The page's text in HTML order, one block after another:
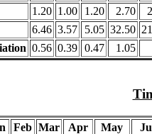
1.20 1.00 1.20 2.70
6.46 3.57 5.05 32.50
0.56 0.39 0.47 1.05
Feb Mar Apr May